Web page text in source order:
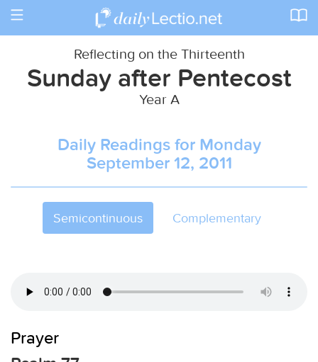
Toggle
Reflecting on the Thirteenth
Sunday after Pentecost
Year A
Daily Readings for Monday
September 12, 2011
Semicontinuous Complementary
Prayer